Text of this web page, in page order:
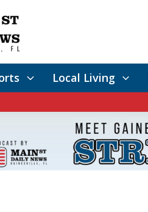
Local Living